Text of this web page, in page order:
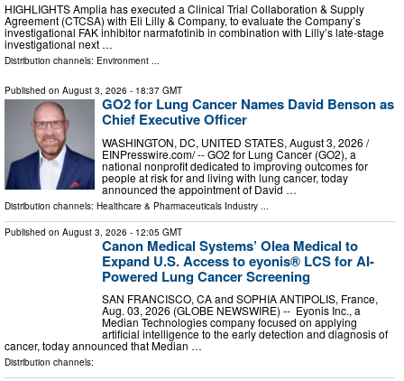
HIGHLIGHTS Amplia has executed a Clinical Trial Collaboration & Supply
Agreement (CTCSA) with Eli Lilly & Company, to evaluate the Company’s
investigational FAK inhibitor narmafotinib in combination with Lilly’s late‑stage
investigational next …
Distribution channels: Environment ...
Published on August 3, 2026 - 18:37 GMT
GO2 for Lung Cancer Names David Benson as
Chief Executive Officer
WASHINGTON, DC, UNITED STATES, August 3, 2026 /⁨
EINPresswire.com⁩/ -- GO2 for Lung Cancer (GO2), a
national nonprofit dedicated to improving outcomes for
people at risk for and living with lung cancer, today
announced the appointment of David …
Distribution channels: Healthcare & Pharmaceuticals Industry ...
Published on August 3, 2026 - 12:05 GMT
Canon Medical Systems’ Olea Medical to
Expand U.S. Access to eyonis® LCS for AI-
Powered Lung Cancer Screening
SAN FRANCISCO, CA and SOPHIA ANTIPOLIS, France,
Aug. 03, 2026 (GLOBE NEWSWIRE) -- Eyonis Inc., a
Median Technologies company focused on applying
artificial intelligence to the early detection and diagnosis of
cancer, today announced that Median …
Distribution channels: